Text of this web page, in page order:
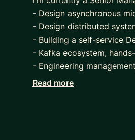
- Design asynchronous
- Design distributed
- Building a self-service
- Kafka ecosystem,
- Engineering
positive changes, etc
Read more